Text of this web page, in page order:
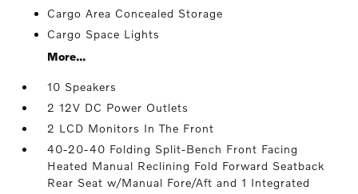
Cargo Area Concealed Storage
Cargo Space Lights
More...
10 Speakers
2 12V DC Power Outlets
2 LCD Monitors In The Front
40-20-40 Folding Split-Bench Front Facing
Heated Manual Reclining Fold Forward Seatback
Rear Seat w/Manual Fore/Aft and 1 Integrated